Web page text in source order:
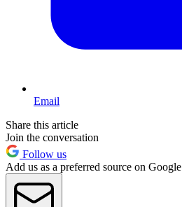
Email
Share this article
Join the conversation
Follow us
Add us as a preferred source on Google